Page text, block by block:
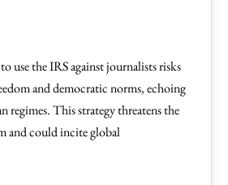
use the IRS against journalists risks
and democratic norms, echoing
regimes. This strategy threatens the
and could incite global